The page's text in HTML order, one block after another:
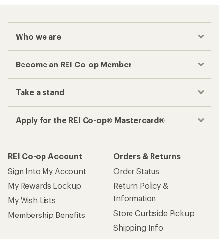
Who we are
Become an REI Co-op Member
Take a stand
Apply for the REI Co-op® Mastercard®
REI Co-op Account
Sign Into My Account
My Rewards Lookup
My Wish Lists
Membership Benefits
Orders & Returns
Order Status
Return Policy &
Information
Store Curbside Pickup
Shipping Info